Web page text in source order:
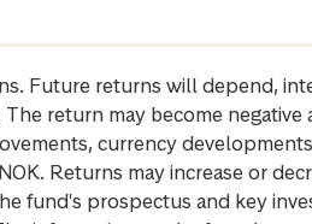
Future returns will depend,
return may become
currency
Returns may increase or
fund's prospectus and key